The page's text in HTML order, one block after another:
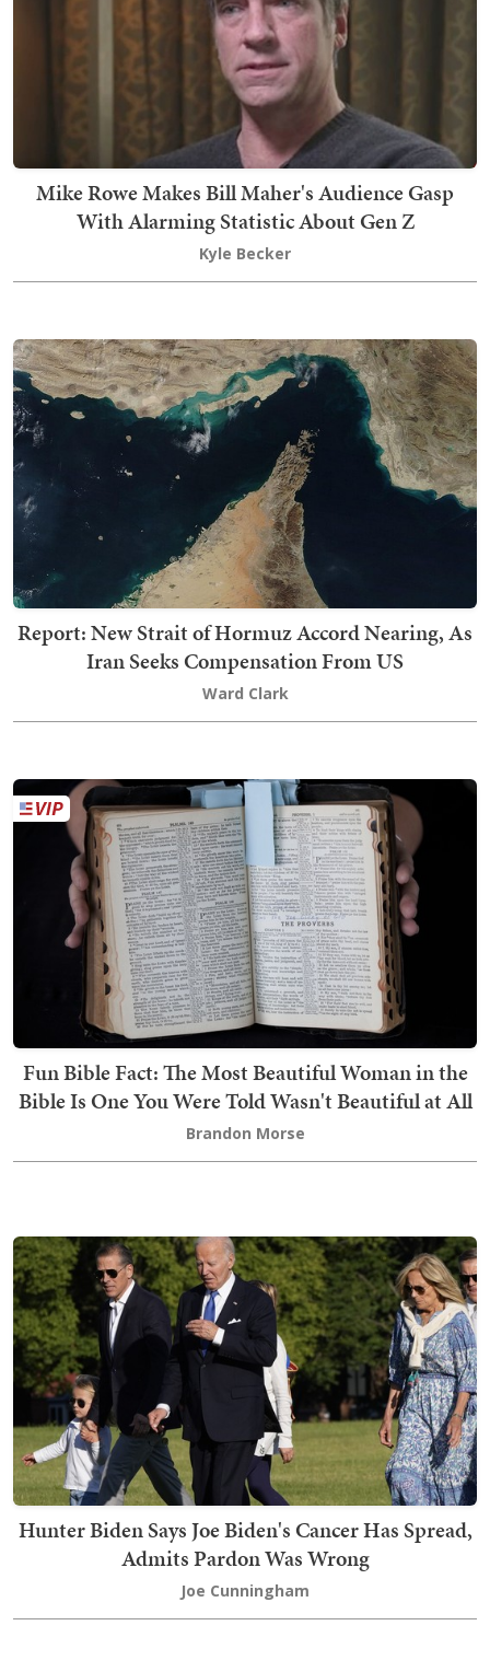
Mike Rowe Makes Bill Maher's Audience Gasp
With Alarming Statistic About Gen Z
Kyle Becker
Report: New Strait of Hormuz Accord Nearing, As
Iran Seeks Compensation From US
Ward Clark
Fun Bible Fact: The Most Beautiful Woman in the
Bible Is One You Were Told Wasn't Beautiful at All
Brandon Morse
Hunter Biden Says Joe Biden's Cancer Has Spread,
Admits Pardon Was Wrong
Joe Cunningham